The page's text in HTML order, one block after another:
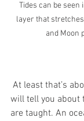
Tides can be
layer that
and Moon
will tell you about
are taught. An